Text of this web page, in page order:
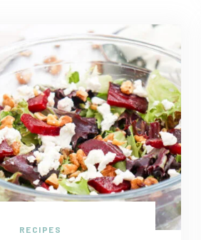
RECIPES